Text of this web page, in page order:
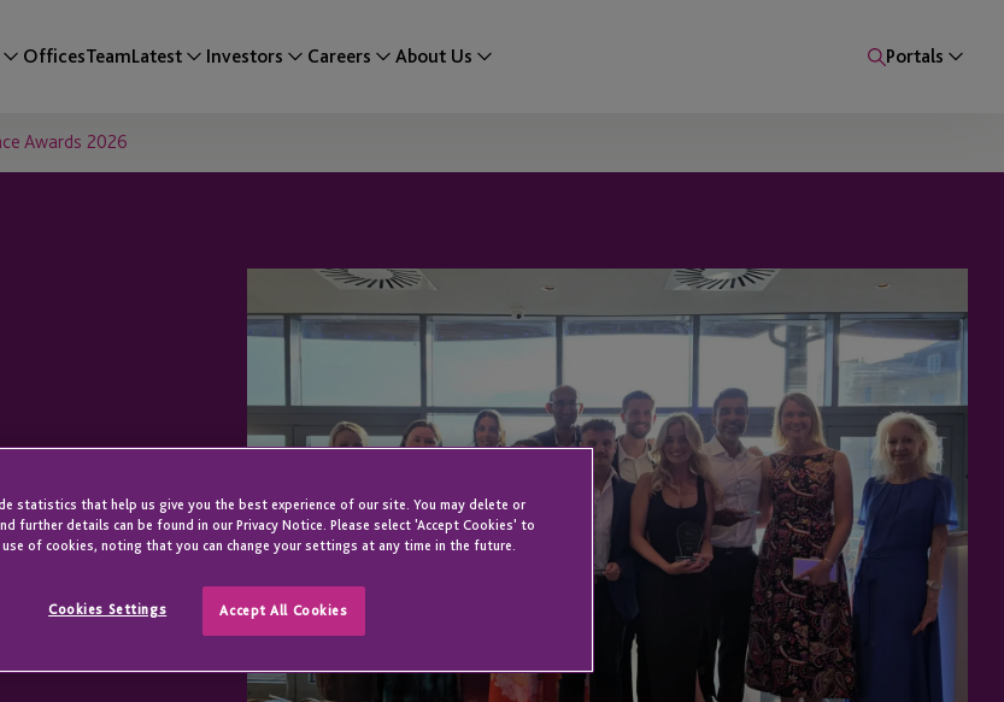
OfficesTeamLatest Investors Careers About Us Portals
Awards 2026
statistics that help us give you the best experience of our site. You may delete or
further details can be found in our Privacy Notice. Please select 'Accept Cookies' to
of cookies, noting that you can change your settings at any time in the future.
Cookies Settings Accept All Cookies